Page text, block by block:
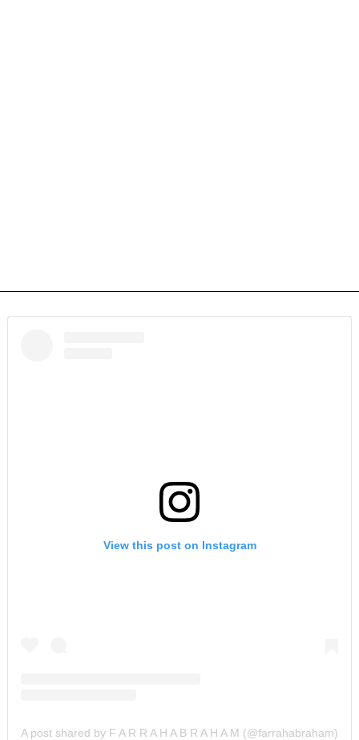
View this post on Instagram
A post shared by F A R R A H A B R A H A M (@farrahabraham)